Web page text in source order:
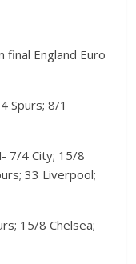
England Euro
Spurs; 8/1
7/4 City; 15/8
33 Liverpool;
15/8 Chelsea;